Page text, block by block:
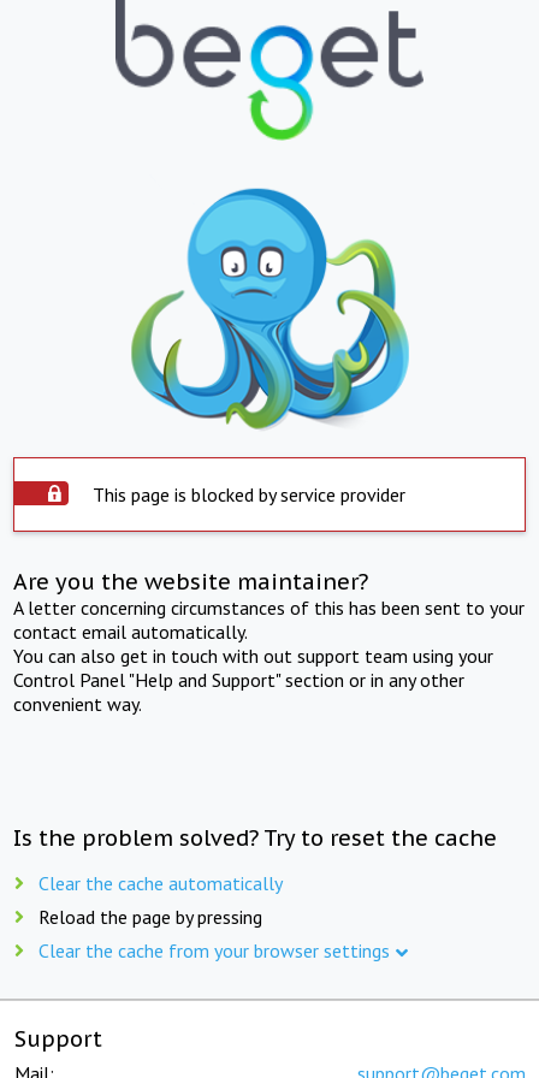
This page is blocked by service provider
Are you the website maintainer?
A letter concerning circumstances of this has been sent to your
contact email automatically.
You can also get in touch with out support team using your
Control Panel "Help and Support" section or in any other
convenient way.
Is the problem solved? Try to reset the cache
Clear the cache automatically
Reload the page by pressing
Clear the cache from your browser settings
Support
Mail: support@beget.com